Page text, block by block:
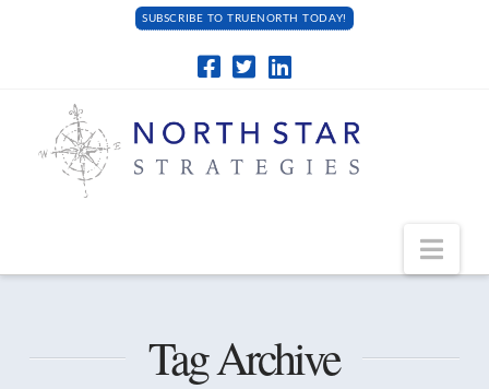
SUBSCRIBE TO TRUENORTH TODAY!
Tag Archive